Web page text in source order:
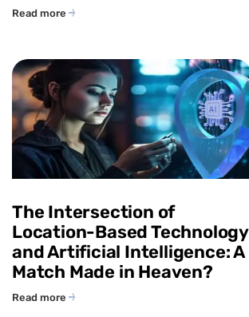
Read more
The Intersection of
Location-Based Technology
and Artificial Intelligence: A
Match Made in Heaven?
Read more